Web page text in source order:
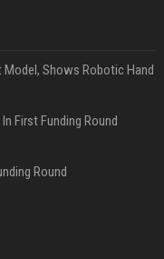
Model, Shows Robotic Hand
First Funding Round
Round